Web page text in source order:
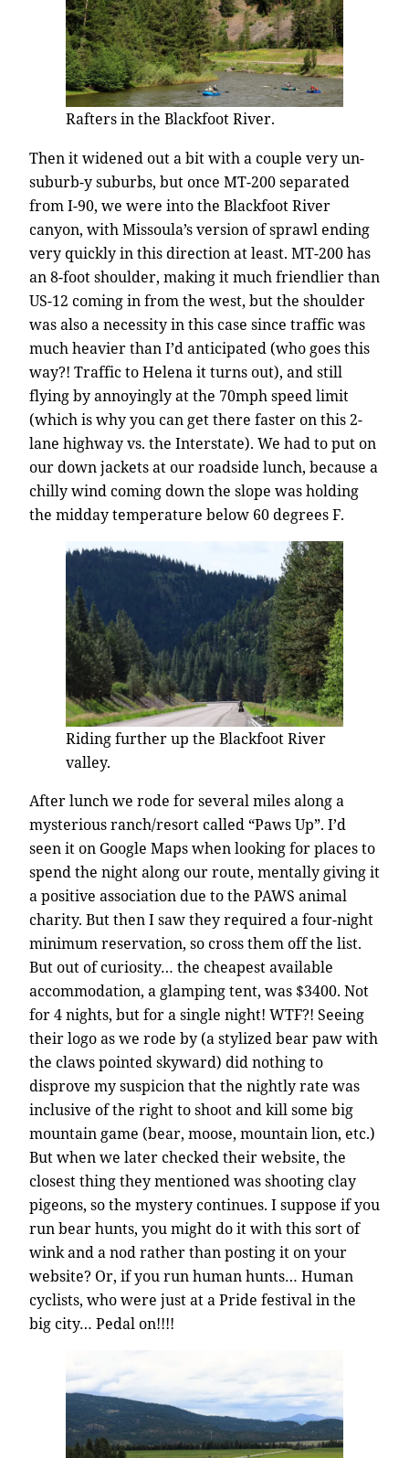
Rafters in the Blackfoot River.
Then it widened out a bit with a couple very un-
suburb-y suburbs, but once MT-200 separated
from I-90, we were into the Blackfoot River
canyon, with Missoula’s version of sprawl ending
very quickly in this direction at least. MT-200 has
an 8-foot shoulder, making it much friendlier than
US-12 coming in from the west, but the shoulder
was also a necessity in this case since traffic was
much heavier than I’d anticipated (who goes this
way?! Traffic to Helena it turns out), and still
flying by annoyingly at the 70mph speed limit
(which is why you can get there faster on this 2-
lane highway vs. the Interstate). We had to put on
our down jackets at our roadside lunch, because a
chilly wind coming down the slope was holding
the midday temperature below 60 degrees F.
Riding further up the Blackfoot River
valley.
After lunch we rode for several miles along a
mysterious ranch/resort called “Paws Up”. I’d
seen it on Google Maps when looking for places to
spend the night along our route, mentally giving it
a positive association due to the PAWS animal
charity. But then I saw they required a four-night
minimum reservation, so cross them off the list.
But out of curiosity… the cheapest available
accommodation, a glamping tent, was $3400. Not
for 4 nights, but for a single night! WTF?! Seeing
their logo as we rode by (a stylized bear paw with
the claws pointed skyward) did nothing to
disprove my suspicion that the nightly rate was
inclusive of the right to shoot and kill some big
mountain game (bear, moose, mountain lion, etc.)
But when we later checked their website, the
closest thing they mentioned was shooting clay
pigeons, so the mystery continues. I suppose if you
run bear hunts, you might do it with this sort of
wink and a nod rather than posting it on your
website? Or, if you run human hunts… Human
cyclists, who were just at a Pride festival in the
big city… Pedal on!!!!